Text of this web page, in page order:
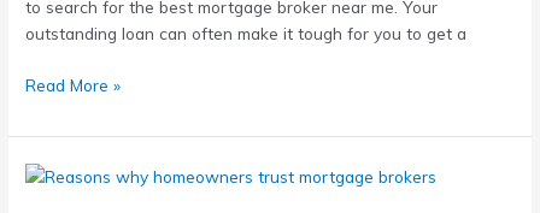
to search for the best mortgage broker near me. Your
outstanding loan can often make it tough for you to get a
Read More »
Reasons